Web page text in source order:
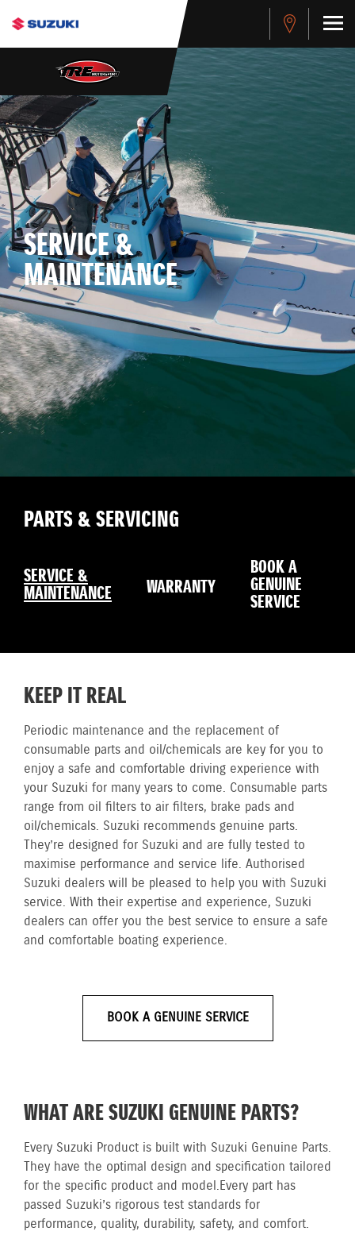
SERVICE &
MAINTENANCE
PARTS & SERVICING
SERVICE &
MAINTENANCE WARRANTY
BOOK A
GENUINE
SERVICE
KEEP IT REAL
Periodic maintenance and the replacement of
consumable parts and oil/chemicals are key for you to
enjoy a safe and comfortable driving experience with
your Suzuki for many years to come. Consumable parts
range from oil filters to air filters, brake pads and
oil/chemicals. Suzuki recommends genuine parts.
They’re designed for Suzuki and are fully tested to
maximise performance and service life. Authorised
Suzuki dealers will be pleased to help you with Suzuki
service. With their expertise and experience, Suzuki
dealers can offer you the best service to ensure a safe
and comfortable boating experience.
BOOK A GENUINE SERVICE
WHAT ARE SUZUKI GENUINE PARTS?
Every Suzuki Product is built with Suzuki Genuine Parts.
They have the optimal design and specification tailored
for the specific product and model.Every part has
passed Suzuki’s rigorous test standards for
performance, quality, durability, safety, and comfort.